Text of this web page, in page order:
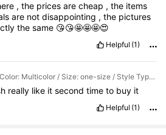
, the prices are cheap , the items
are notdisappointing ,the pictures
thesame 😘😘🤩🤩🤩😍
Helpful (1)
Frame Color: Multicolor / Size: one-size / Style Type: A-6pcs
really like it second time to buy it
Helpful (1)